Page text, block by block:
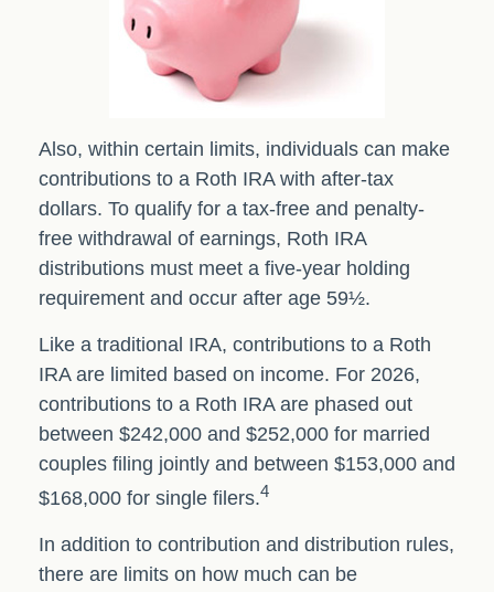
Also, within certain limits, individuals can make
contributions to a Roth IRA with after-tax
dollars. To qualify for a tax-free and penalty-
free withdrawal of earnings, Roth IRA
distributions must meet a five-year holding
requirement and occur after age 59½.
Like a traditional IRA, contributions to a Roth
IRA are limited based on income. For 2026,
contributions to a Roth IRA are phased out
between $242,000 and $252,000 for married
couples filing jointly and between $153,000 and
$168,000 for single filers.4
In addition to contribution and distribution rules,
there are limits on how much can be